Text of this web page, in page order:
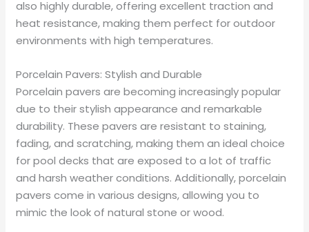
also highly durable, offering excellent traction and
heat resistance, making them perfect for outdoor
environments with high temperatures.
Porcelain Pavers: Stylish and Durable
Porcelain pavers are becoming increasingly popular
due to their stylish appearance and remarkable
durability. These pavers are resistant to staining,
fading, and scratching, making them an ideal choice
for pool decks that are exposed to a lot of traffic
and harsh weather conditions. Additionally, porcelain
pavers come in various designs, allowing you to
mimic the look of natural stone or wood.